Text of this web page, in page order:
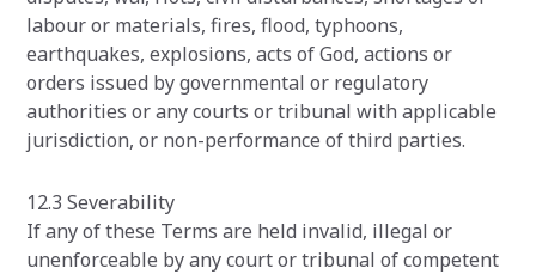
labour or materials, fires, flood, typhoons,
earthquakes, explosions, acts of God, actions or
orders issued by governmental or regulatory
authorities or any courts or tribunal with applicable
jurisdiction, or non-performance of third parties.
‍12.3 Severability
If any of these Terms are held invalid, illegal or
unenforceable by any court or tribunal of competent